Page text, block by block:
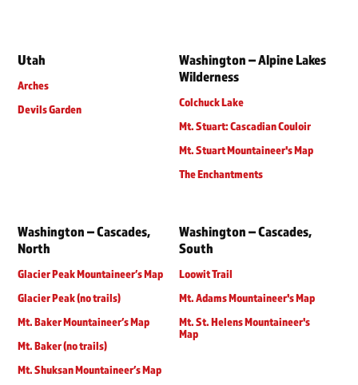
Utah
Arches
Devils Garden
Washington – Alpine Lakes
Wilderness
Colchuck Lake
Mt. Stuart: Cascadian Couloir
Mt. Stuart Mountaineer's Map
The Enchantments
Washington – Cascades,
North
Glacier Peak Mountaineer’s Map
Glacier Peak (no trails)
Mt. Baker Mountaineer’s Map
Mt. Baker (no trails)
Mt. Shuksan Mountaineer’s Map
Washington – Cascades,
South
Loowit Trail
Mt. Adams Mountaineer's Map
Mt. St. Helens Mountaineer's
Map